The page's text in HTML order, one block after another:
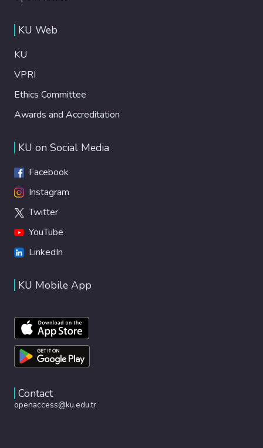
KU Web
KU
VPRI
Ethics Committee
Awards and Accreditation
KU on Social Media
Facebook
Instagram
Twitter
YouTube
LinkedIn
KU Mobile App
Contact
openaccess@ku.edu.tr